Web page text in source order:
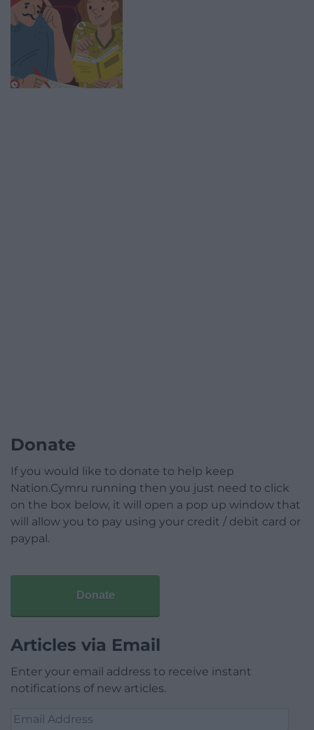
Donate
If you would like to donate to help keep
Nation.Cymru running then you just need to click
on the box below, it will open a pop up window that
will allow you to pay using your credit / debit card or
paypal.
Donate
Articles via Email
Enter your email address to receive instant
notifications of new articles.
Email